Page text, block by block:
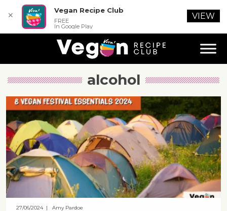
alcohol
27/06/2024| Amy Pardoe
✕
Vegan Recipe Club
FREE
In Google Play
VIEW